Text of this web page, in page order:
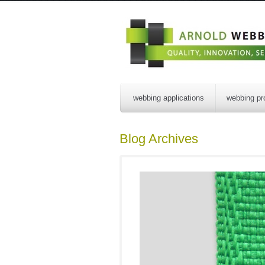
webbing applications webbing
Blog Archives